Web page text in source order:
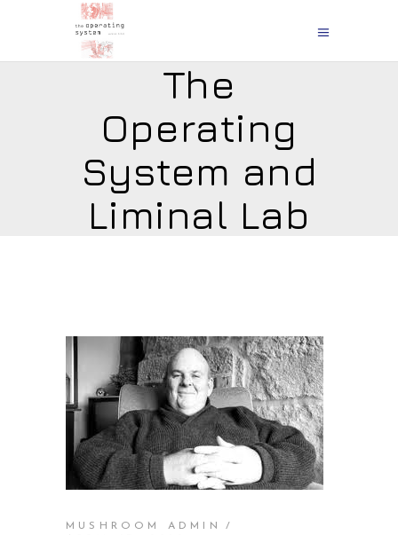
The
Operating
System and
Liminal Lab
MUSHROOM ADMIN